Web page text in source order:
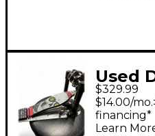
Used
Pedal
Drum
$329.99
$14.00/
financing*
Learn